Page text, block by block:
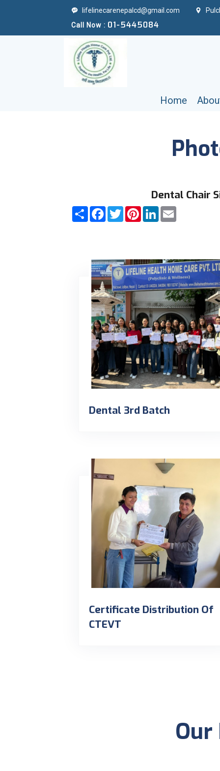
lifelinecarenepalcd@gmail.com
Call Now : 01-5445084
Home
Dental Chair
ShareFacebook
TwitterPinterest
LinkedIn
Dental 3rd Batch
Certificate Distribution Of
CTEVT